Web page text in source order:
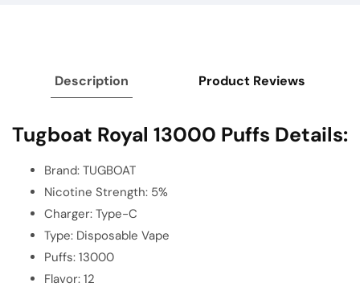
Description Product Reviews
Tugboat Royal 13000 Puffs Details:
Brand: TUGBOAT
Nicotine Strength: 5%
Charger: Type-C
Type: Disposable Vape
Puffs: 13000
Flavor: 12